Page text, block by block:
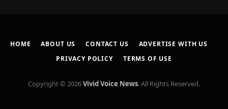
HOME ABOUT US CONTACT US
ADVERTISE WITH US
PRIVACY POLICY
TERMS OF USE
Copyright © 2026Vivid Voice News. All Rights Reserved.